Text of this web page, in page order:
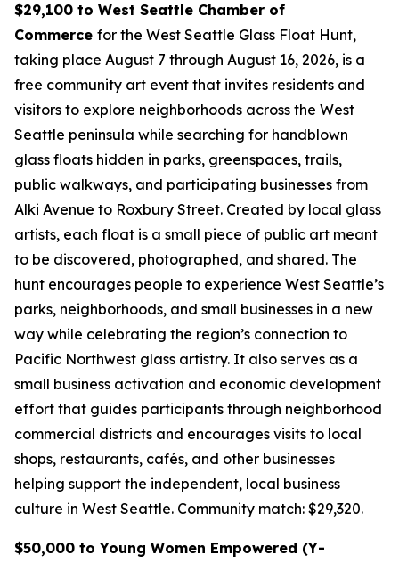
$29,100 to West Seattle Chamber of
Commerce for the West Seattle Glass Float Hunt,
taking place August 7 through August 16, 2026, is a
free community art event that invites residents and
visitors to explore neighborhoods across the West
Seattle peninsula while searching for handblown
glass floats hidden in parks, greenspaces, trails,
public walkways, and participating businesses from
Alki Avenue to Roxbury Street. Created by local glass
artists, each float is a small piece of public art meant
to be discovered, photographed, and shared. The
hunt encourages people to experience West Seattle’s
parks, neighborhoods, and small businesses in a new
way while celebrating the region’s connection to
Pacific Northwest glass artistry. It also serves as a
small business activation and economic development
effort that guides participants through neighborhood
commercial districts and encourages visits to local
shops, restaurants, cafés, and other businesses
helping support the independent, local business
culture in West Seattle. Community match: $29,320.
$50,000 to Young Women Empowered (Y-